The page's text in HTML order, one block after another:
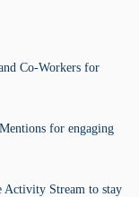
Co-Workers for
for engaging
Activity Stream to stay